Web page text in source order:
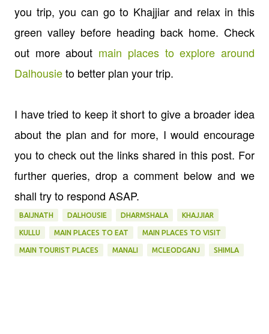
you trip, you can go to Khajjiar and relax in this
green valley before heading back home. Check
out more about main places to explore around
Dalhousieto better plan your trip.
I have tried to keep it short to give a broader idea
about the plan and for more, I would encourage
you to check out the links shared in this post. For
further queries, drop a comment below and we
shall try to respond ASAP.
BAIJNATH DALHOUSIE DHARMSHALA KHAJJIAR
KULLU MAIN PLACES TO EAT MAIN PLACES TO VISIT
MAIN TOURIST PLACES MANALI MCLEODGANJ SHIMLA